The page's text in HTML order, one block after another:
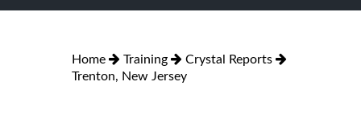
Home Training
Crystal Reports
Trenton, New Jersey